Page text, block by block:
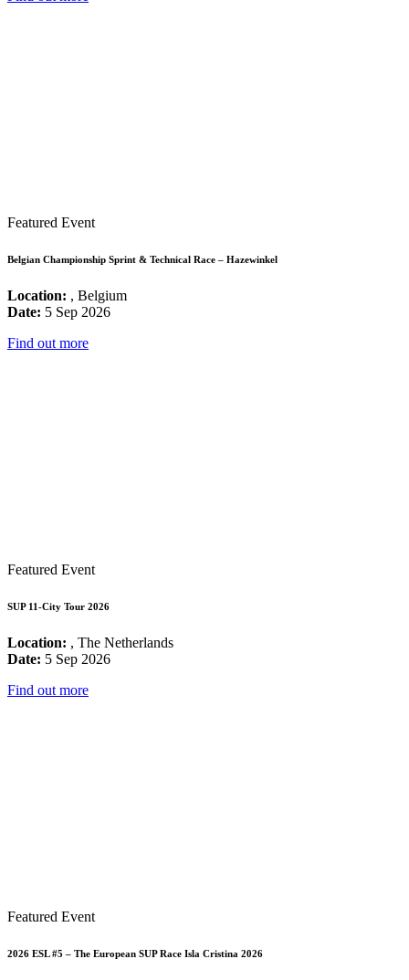
Featured Event
Belgian Championship Sprint & Technical Race – Hazewinkel
Location: , Belgium
Date: 5 Sep 2026
Find out more
Featured Event
SUP 11-City Tour 2026
Location: , The Netherlands
Date: 5 Sep 2026
Find out more
Featured Event
2026 ESL #5 – The European SUP Race Isla Cristina 2026